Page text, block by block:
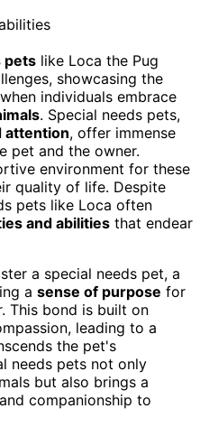
pets like Loca the Pug
showcasing the
individuals embrace
. Special needs pets,
attention, offer immense
pet and the owner.
environment for these
quality of life. Despite
pets like Loca often
and abilities that endear
a special needs pet, a
a sense of purpose for
This bond is built on
leading to a
the pet's
needs pets not only
but also brings a
companionship to